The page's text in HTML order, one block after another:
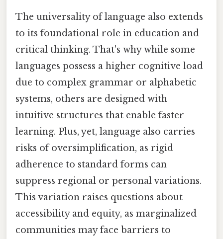
The universality of language also extends
to its foundational role in education and
critical thinking. That's why while some
languages possess a higher cognitive load
due to complex grammar or alphabetic
systems, others are designed with
intuitive structures that enable faster
learning. Plus, yet, language also carries
risks of oversimplification, as rigid
adherence to standard forms can
suppress regional or personal variations.
This variation raises questions about
accessibility and equity, as marginalized
communities may face barriers to